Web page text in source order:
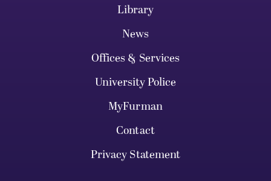
Library
News
Offices & Services
University Police
MyFurman
Contact
Privacy Statement